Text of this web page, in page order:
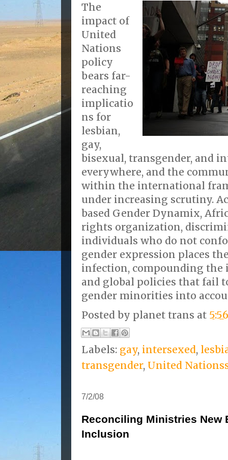
The
impact of
United
Nations
policy
bears far-
reaching
implicatio
ns for
lesbian,
gay,
bisexual, transgender, and
everywhere, and the
within the international
under increasing scrutiny.
based Gender Dynamix,
rights organization,
individuals who do not
gender expression places
infection, compounding the
and global policies that fail
gender minorities into
Posted by planet trans at
Labels: gay, intersexed,
transgender, United
7/2/08
Reconciling Ministries New
Inclusion